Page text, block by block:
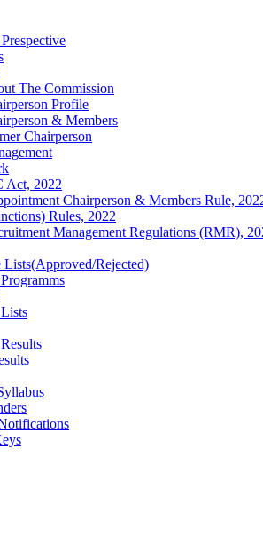
The Commission
Profile
& Members
Chairperson
Act, 2022
Chairperson & Members Rule,
Rules, 2022
Management Regulations (RMR),
Lists(Approved/Rejected)